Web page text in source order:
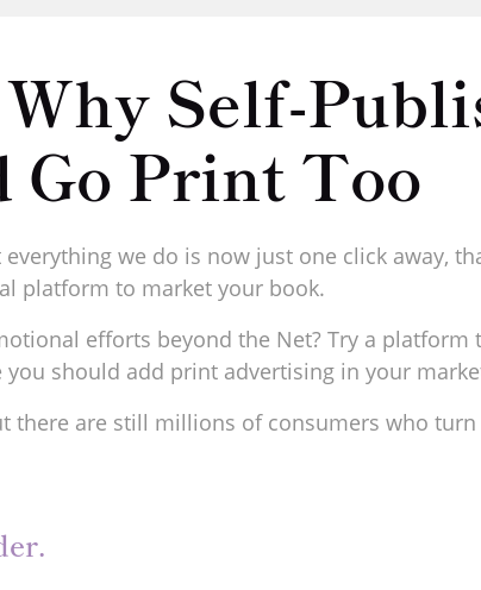
Self-
Go Print Too
we do is now just one click away,
platform to market your book.
efforts beyond the Net? Try a
should add print advertising in your
there are still millions of consumers who